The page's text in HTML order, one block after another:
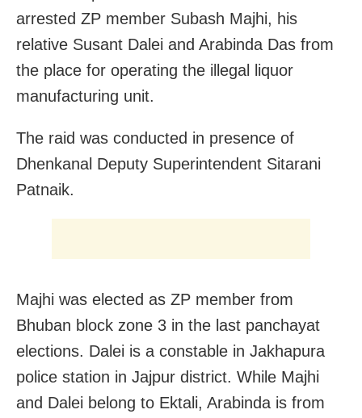
arrested ZP member Subash Majhi, his
relative Susant Dalei and Arabinda Das from
the place for operating the illegal liquor
manufacturing unit.
The raid was conducted in presence of
Dhenkanal Deputy Superintendent Sitarani
Patnaik.
Majhi was elected as ZP member from
Bhuban block zone 3 in the last panchayat
elections. Dalei is a constable in Jakhapura
police station in Jajpur district. While Majhi
and Dalei belong to Ektali, Arabinda is from